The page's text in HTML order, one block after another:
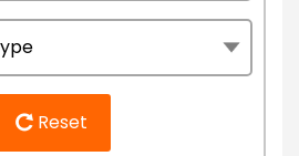
Reset